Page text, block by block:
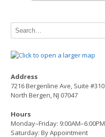
Address
7216 Bergenline Ave, Suite #310
North Bergen, NJ 07047
Hours
Monday–Friday: 9:00AM–6:00PM
Saturday: By Appointment